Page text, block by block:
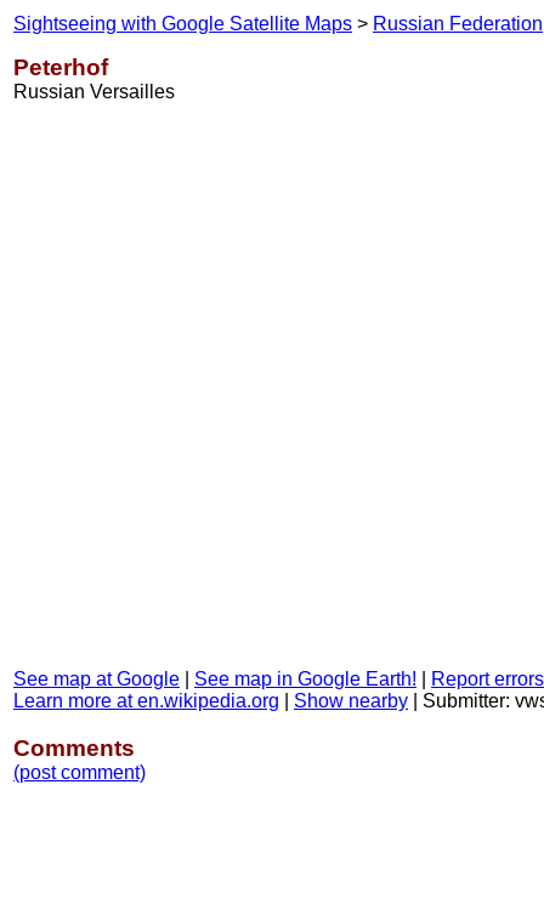
Sightseeing with Google Satellite Maps > Russian Federation
Peterhof
Russian Versailles
See map at Google See map in Google Earth!
Report
Learn more at en.wikipedia.org
Show nearby Submitter:
Comments
(post comment)